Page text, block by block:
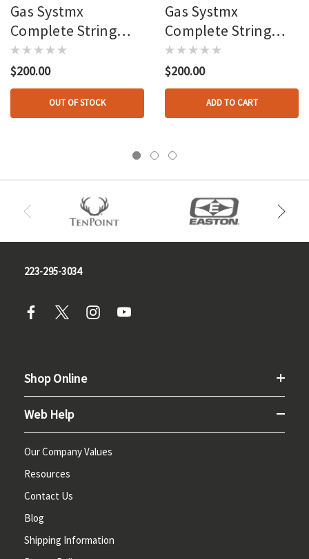
Gas Systmx
Complete String
And Cable Set
Mathews Triax
$200.00
OUT OF STOCK
Gas Systmx
Complete String
And Cable Set
Mathews Halon
$200.00
ADD TO CART
223-295-3034
Shop Online
Web Help
Our Company Values
Resources
Contact Us
Blog
Shipping Information